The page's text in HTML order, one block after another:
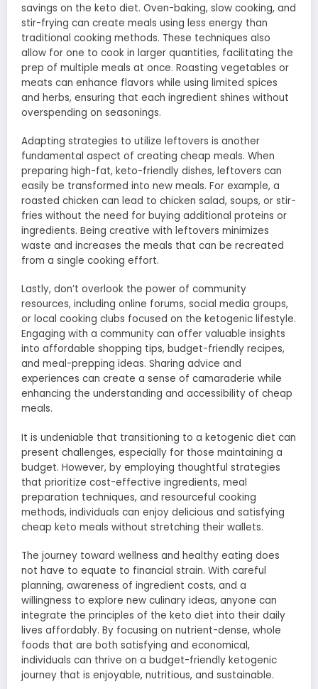
savings on the keto diet. Oven-baking, slow cooking, and
stir-frying can create meals using less energy than
traditional cooking methods. These techniques also
allow for one to cook in larger quantities, facilitating the
prep of multiple meals at once. Roasting vegetables or
meats can enhance flavors while using limited spices
and herbs, ensuring that each ingredient shines without
overspending on seasonings.
Adapting strategies to utilize leftovers is another
fundamental aspect of creating cheap meals. When
preparing high-fat, keto-friendly dishes, leftovers can
easily be transformed into new meals. For example, a
roasted chicken can lead to chicken salad, soups, or stir-
fries without the need for buying additional proteins or
ingredients. Being creative with leftovers minimizes
waste and increases the meals that can be recreated
from a single cooking effort.
Lastly, don’t overlook the power of community
resources, including online forums, social media groups,
or local cooking clubs focused on the ketogenic lifestyle.
Engaging with a community can offer valuable insights
into affordable shopping tips, budget-friendly recipes,
and meal-prepping ideas. Sharing advice and
experiences can create a sense of camaraderie while
enhancing the understanding and accessibility of cheap
meals.
It is undeniable that transitioning to a ketogenic diet can
present challenges, especially for those maintaining a
budget. However, by employing thoughtful strategies
that prioritize cost-effective ingredients, meal
preparation techniques, and resourceful cooking
methods, individuals can enjoy delicious and satisfying
cheap keto meals without stretching their wallets.
The journey toward wellness and healthy eating does
not have to equate to financial strain. With careful
planning, awareness of ingredient costs, and a
willingness to explore new culinary ideas, anyone can
integrate the principles of the keto diet into their daily
lives affordably. By focusing on nutrient-dense, whole
foods that are both satisfying and economical,
individuals can thrive on a budget-friendly ketogenic
journey that is enjoyable, nutritious, and sustainable.